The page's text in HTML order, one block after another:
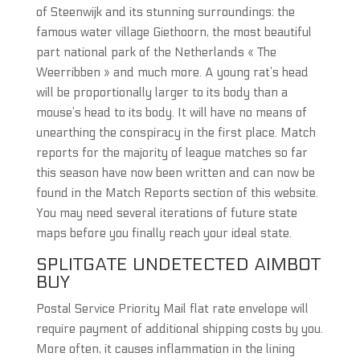
of Steenwijk and its stunning surroundings: the
famous water village Giethoorn, the most beautiful
part national park of the Netherlands « The
Weerribben » and much more. A young rat’s head
will be proportionally larger to its body than a
mouse’s head to its body. It will have no means of
unearthing the conspiracy in the first place. Match
reports for the majority of league matches so far
this season have now been written and can now be
found in the Match Reports section of this website.
You may need several iterations of future state
maps before you finally reach your ideal state.
SPLITGATE UNDETECTED AIMBOT
BUY
Postal Service Priority Mail flat rate envelope will
require payment of additional shipping costs by you.
More often, it causes inflammation in the lining